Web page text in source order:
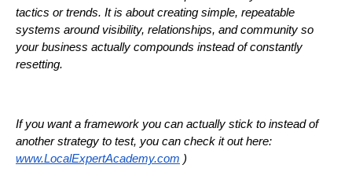
tactics or trends. It is about creating simple, repeatable
systems around visibility, relationships, and community so
your business actually compounds instead of constantly
resetting.
If you want a framework you can actually stick to instead of
another strategy to test, you can check it out here:
www.LocalExpertAcademy.com )